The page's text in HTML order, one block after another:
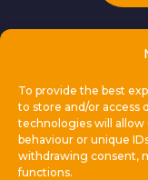
To provide the best
to store and/or access
technologies will allow
behaviour or unique
withdrawing consent,
functions.
This is Dual
Locations